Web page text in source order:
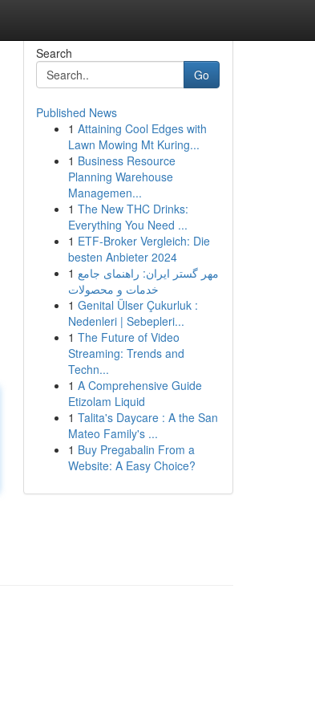
Search
Go
Published News
1 Attaining Cool Edges with
Lawn Mowing Mt Kuring...
1 Business Resource
Planning Warehouse
Managemen...
1 The New THC Drinks:
Everything You Need ...
1 ETF-Broker Vergleich: Die
besten Anbieter 2024
1 مهر گستر ایران: راهنمای جامع
خدمات و محصولات
1 Genital Ülser Çukurluk :
Nedenleri | Sebepleri...
1 The Future of Video
Streaming: Trends and
Techn...
1 A Comprehensive Guide
Etizolam Liquid
1 Talita's Daycare : A the San
Mateo Family's ...
1 Buy Pregabalin From a
Website: A Easy Choice?